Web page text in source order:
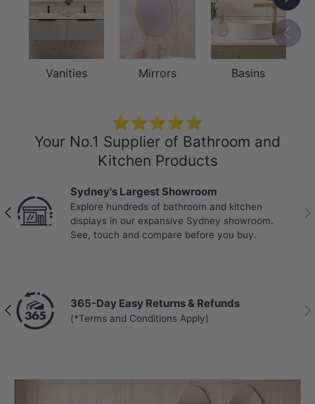
Vanities Mirrors Basins
⭐⭐⭐⭐⭐
Your No.1 Supplier of Bathroom and
Kitchen Products
Previous
Sydney's Largest Showroom
Explore hundreds of bathroom and kitchen
displays in our expansive Sydney showroom.
See, touch and compare before you buy.
Previous 365-Day Easy Returns & Refunds
(*Terms and Conditions Apply)